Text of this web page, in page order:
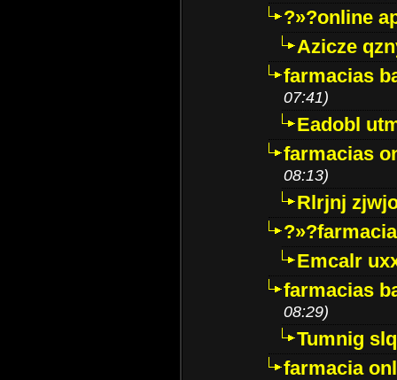
?»?online
Azicze
farmacias
07:41)
Eadobl
farmacias
08:13)
Rlrjnj
Emcalr
farmacias
08:29)
Tumnig
farmacia